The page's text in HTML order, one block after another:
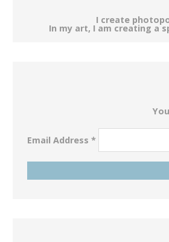
I create
In my art, I am creating a
Email Address *